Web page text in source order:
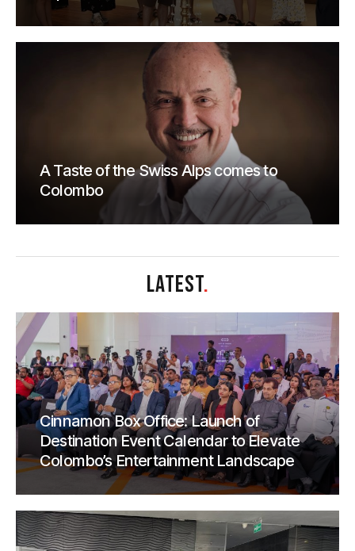
A Taste of the Swiss Alps comes to
Colombo
LATEST.
Cinnamon Box Office: Launch of
Destination Event Calendar to Elevate
Colombo’s Entertainment Landscape